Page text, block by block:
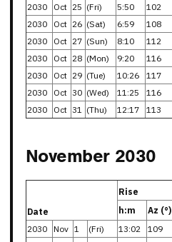
2030
Oct 25 (Fri) 5:50 102
2030
Oct 26 (Sat) 6:59 108
2030
Oct 27 (Sun) 8:10 112
2030
Oct 28 (Mon) 9:20 116
2030
Oct 29 (Tue) 10:26 117
2030
Oct 30 (Wed) 11:25 116
2030
Oct 31 (Thu) 12:17 113
November 2030
Date
Rise
h:m
Az (°)
2030 Nov 1 (Fri) 13:02 109